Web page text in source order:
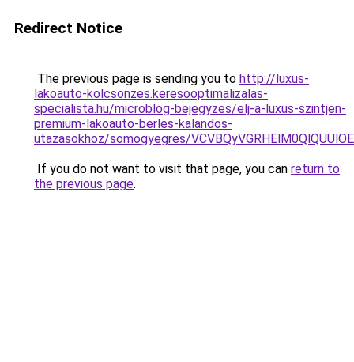
Redirect Notice
The previous page is sending you to http://luxus-
lakoauto-kolcsonzes.keresooptimalizalas-
specialista.hu/microblog-bejegyzes/elj-a-luxus-szintjen-
premium-lakoauto-berles-kalandos-
utazasokhoz/somogyegres/
If you do not want to visit that page, you can return to
the previous page.